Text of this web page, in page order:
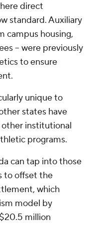
direct
standard. Auxiliary
campus housing,
-- were previously
to ensure
unique to
states have
institutional
programs.
can tap into those
to offset the
which
model by
million